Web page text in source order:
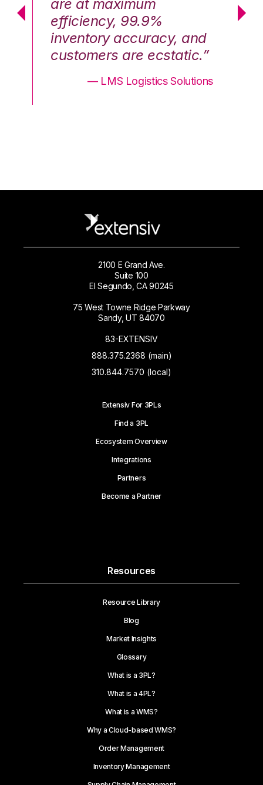
are at maximum
efficiency, 99.9%
inventory accuracy, and
customers are ecstatic.”
— LMS Logistics Solutions
2100 E Grand Ave.
Suite 100
El Segundo, CA 90245
75 West Towne Ridge Parkway
Sandy, UT 84070
83-EXTENSIV
888.375.2368 (main)
310.844.7570 (local)
Extensiv For 3PLs
Find a 3PL
Ecosystem Overview
Integrations
Partners
Become a Partner
Resources
Resource Library
Blog
Market Insights
Glossary
What is a 3PL?
What is a 4PL?
What is a WMS?
Why a Cloud-based WMS?
Order Management
Inventory Management